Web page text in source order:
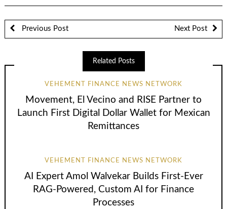
Previous Post Next Post
Related Posts
VEHEMENT FINANCE NEWS NETWORK
Movement, El Vecino and RISE Partner to
Launch First Digital Dollar Wallet for Mexican
Remittances
VEHEMENT FINANCE NEWS NETWORK
AI Expert Amol Walvekar Builds First-Ever
RAG-Powered, Custom AI for Finance
Processes